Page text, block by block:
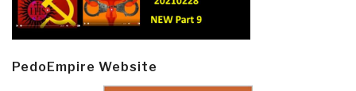
PedoEmpire Website